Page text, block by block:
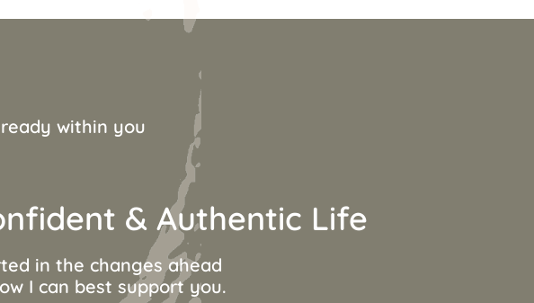
within you
& Authentic Life
in the changes ahead
I can best support you.